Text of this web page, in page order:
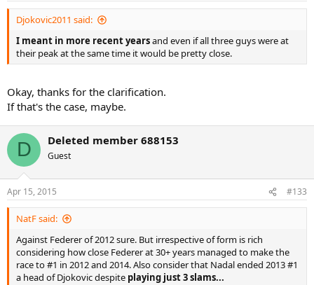
Djokovic2011 said:
I meant in more recent yearsand even if all three guys were at
their peak at the same time it would be pretty close.
Okay, thanks for the clarification.
If that's the case, maybe.
D Deleted member 688153
Guest
Apr 15, 2015 #133
NatF said:
Against Federer of 2012 sure. But irrespective of form is rich
considering how close Federer at 30+ years managed to make the
race to #1 in 2012 and 2014. Also consider that Nadal ended 2013 #1
a head of Djokovic despite playing just 3 slams...